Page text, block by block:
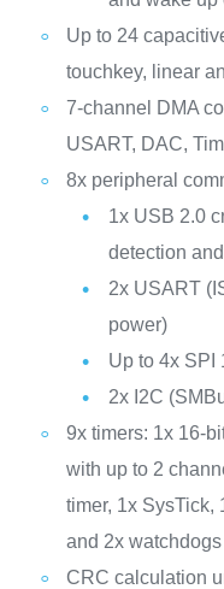
Up to 24
touchkey, linear
7-channel DMA
USART, DAC,
8x peripheral
1x USB 2.0
detection
2x USART
power)
Up to 4x SPI
2x I2C
9x timers: 1x 16-
with up to 2
timer, 1x SysTick,
and 2x
CRC calculation